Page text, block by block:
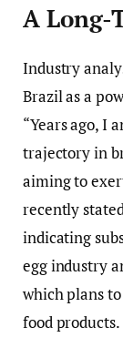
A Long-
Industry
Brazil as a
“Years ago, I
trajectory in
aiming to
recently
indicating
egg industry
which plans
food products.